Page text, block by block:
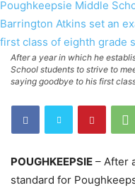
After a year in which he
School students to strive to
saying goodbye to his first
POUGHKEEPSIE – After
standard for